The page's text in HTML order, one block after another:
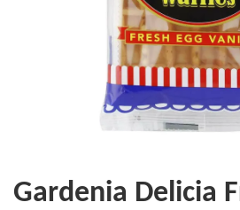
Gardenia Delicia